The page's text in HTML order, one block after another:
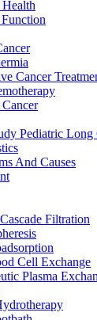
Health
Cancer
Cancer
Pediatric Long
And Causes
Filtration
Cell Exchange
Plasma